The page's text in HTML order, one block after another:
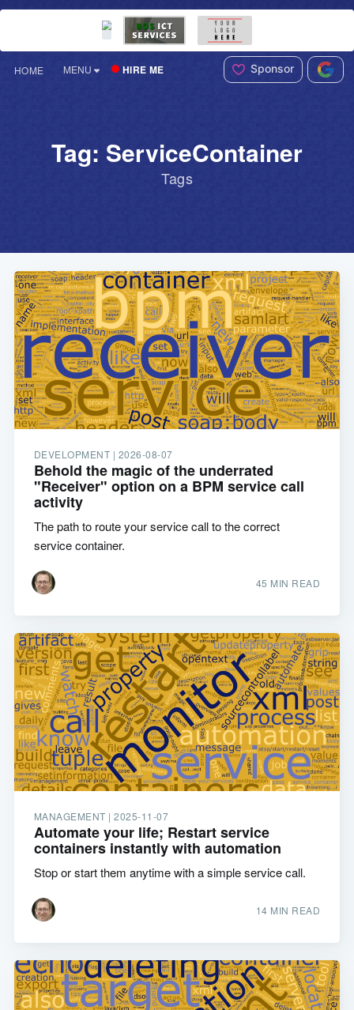
HOME MENU HIRE ME Sponsor
Tag: ServiceContainer
Tags
DEVELOPMENT | 2026-08-07
Behold the magic of the underrated
"Receiver" option on a BPM service call
activity
The path to route your service call to the correct
service container.
45 MIN READ
MANAGEMENT |2025-11-07
Automate your life; Restart service
containers instantly with automation
Stop or start them anytime with a simple service call.
14 MIN READ